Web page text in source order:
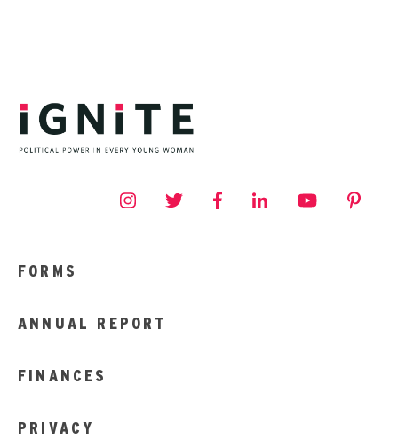
FORMS
ANNUAL REPORT
FINANCES
PRIVACY